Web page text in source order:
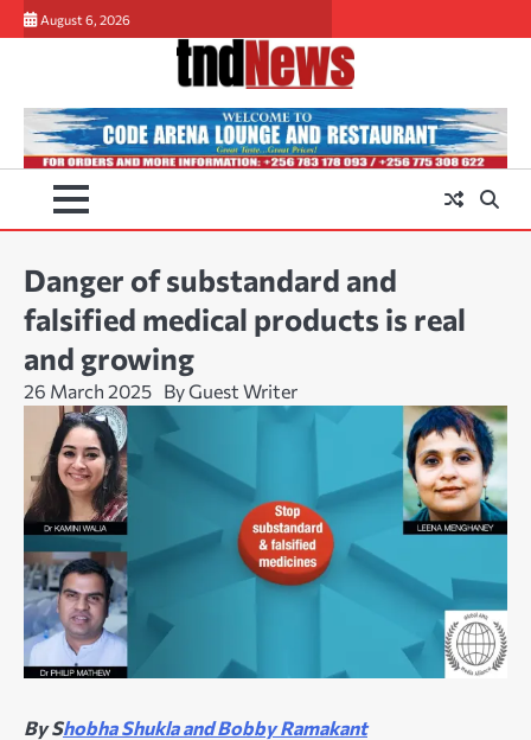
Skip
to
August 6, 2026
Danger of substandard and
falsified medical products is real
and growing
26 March 2025 By Guest Writer
By Shobha Shukla and Bobby Ramakant